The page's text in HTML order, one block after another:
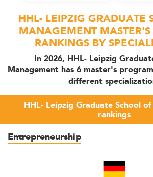
HHL- LEIPZIG GRADUATE
MANAGEMENT MASTER'S
RANKINGS BY
In 2026, HHL- Leipzig
Management has 6 master's
different
HHL- Leipzig Graduate School
rankings
Entrepreneurship